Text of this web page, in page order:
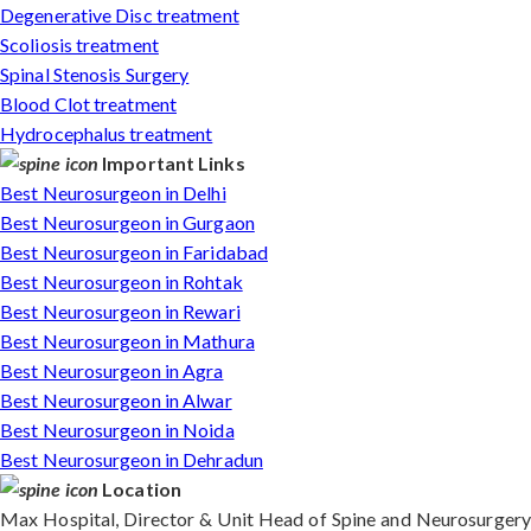
Degenerative Disc treatment
Scoliosis treatment
Spinal Stenosis Surgery
Blood Clot treatment
Hydrocephalus treatment
Important Links
Best Neurosurgeon in Delhi
Best Neurosurgeon in Gurgaon
Best Neurosurgeon in Faridabad
Best Neurosurgeon in Rohtak
Best Neurosurgeon in Rewari
Best Neurosurgeon in Mathura
Best Neurosurgeon in Agra
Best Neurosurgeon in Alwar
Best Neurosurgeon in Noida
Best Neurosurgeon in Dehradun
Location
Max Hospital, Director & Unit Head of Spine and Neurosurgery